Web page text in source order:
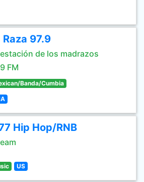
Raza 97.9
de los madrazos
FM
Banda/Cumbia
Hip Hop/RNB
US